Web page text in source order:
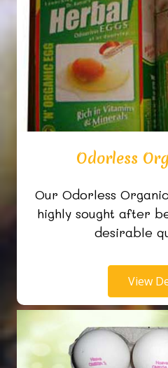
Odorless
Our Odorless
highly sought after
desirable
View